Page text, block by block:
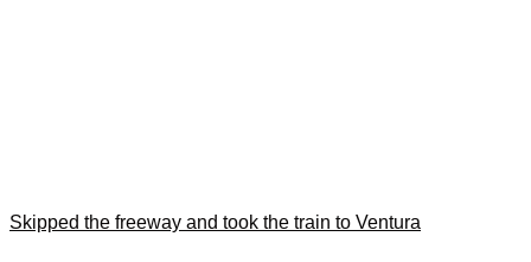
Skipped the freeway and took the train to Ventura